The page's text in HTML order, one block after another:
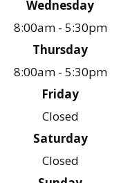
Wednesday
8:00am - 5:30pm
Thursday
8:00am - 5:30pm
Friday
Closed
Saturday
Closed